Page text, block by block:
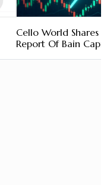
Cello World Shares
Report Of Bain